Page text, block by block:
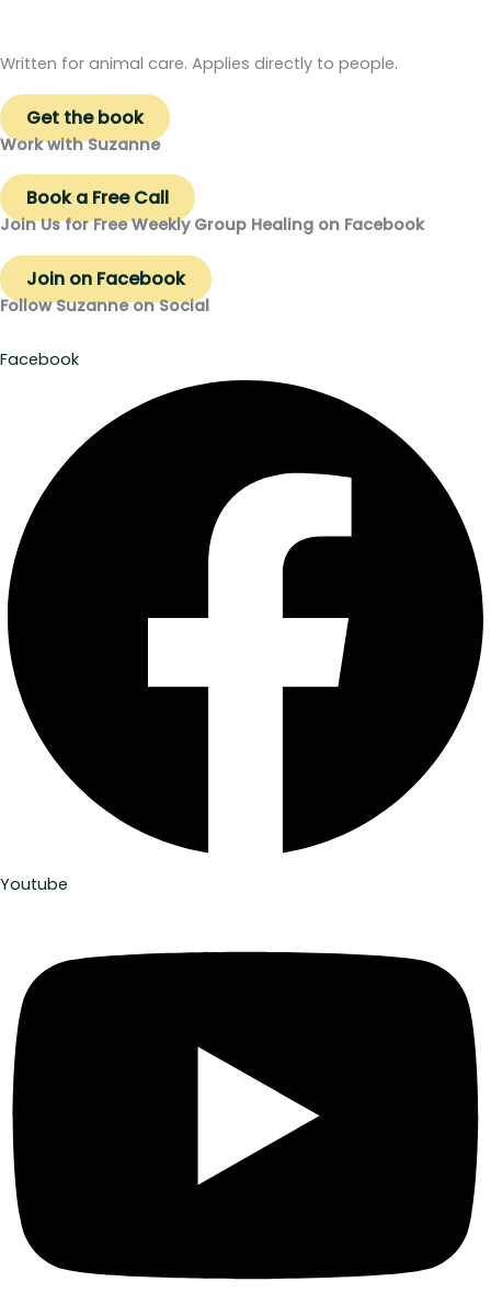
Written for animal care. Applies directly to people.
Get the book
Work with Suzanne
Book a Free Call
Join Us for Free Weekly Group Healing on Facebook
Join on Facebook
Follow Suzanne on Social
Facebook
Youtube